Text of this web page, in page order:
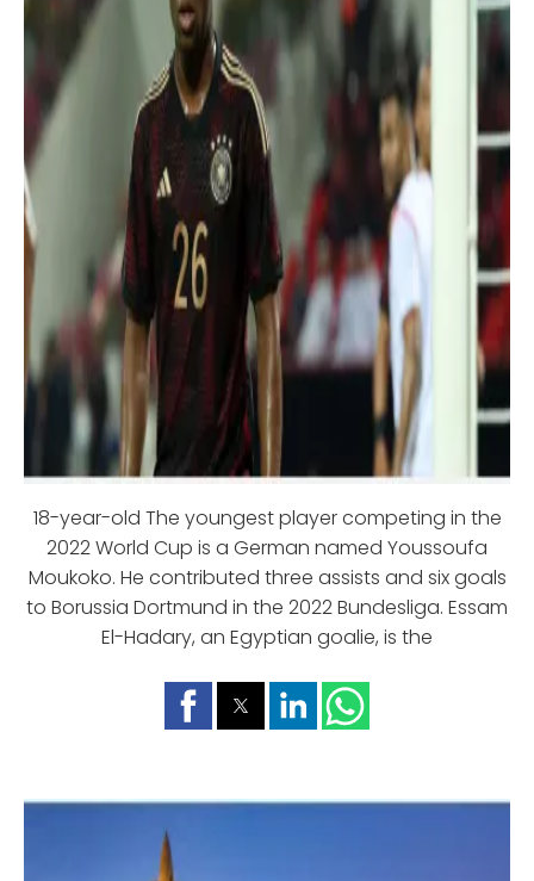
18-year-old The youngest player competing in the
2022 World Cup is a German named Youssoufa
Moukoko. He contributed three assists and six goals
to Borussia Dortmund in the 2022 Bundesliga. Essam
El-Hadary, an Egyptian goalie, is the